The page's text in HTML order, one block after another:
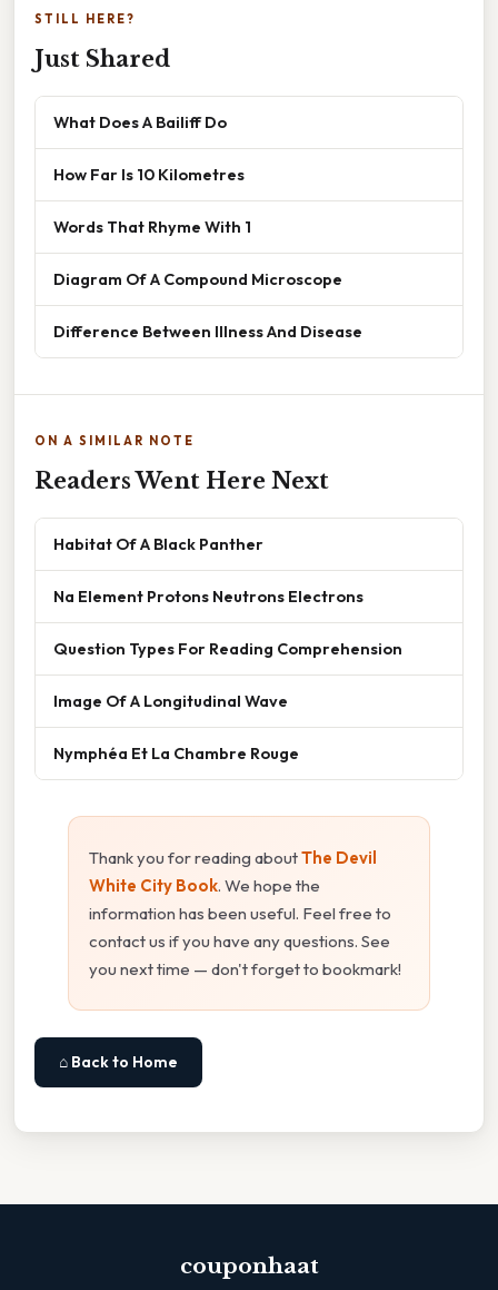
STILL HERE?
Just Shared
What Does A Bailiff Do
How Far Is 10 Kilometres
Words That Rhyme With 1
Diagram Of A Compound Microscope
Difference Between Illness And Disease
ON A SIMILAR NOTE
Readers Went Here Next
Habitat Of A Black Panther
Na Element Protons Neutrons Electrons
Question Types For Reading Comprehension
Image Of A Longitudinal Wave
Nymphéa Et La Chambre Rouge
Thank you for reading aboutThe Devil
White City Book. We hope the
information has been useful. Feel free to
contact us if you have any questions. See
you next time — don't forget to bookmark!
⌂ Back to Home
couponhaat